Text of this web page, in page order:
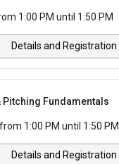
1:00 PM until 1:50 PM
Details and Registration
Pitching Fundamentals
1:00 PM until 1:50 PM
Details and Registration